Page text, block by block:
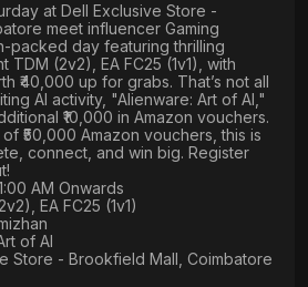
at Dell Exclusive Store -
meet influencer Gaming
packed day featuring thrilling
TDM (2v2), EA FC25 (1v1) , with
₹40,000 up for grabs. That’s not all
AI activity, "Alienware: Art of AI,"
₹10,000 in Amazon vouchers.
₹50,000 Amazon vouchers, this is
connect, and win big. Register
AM Onwards
EA FC25 (1v1)
of AI
Store - Brookfield Mall, Coimbatore